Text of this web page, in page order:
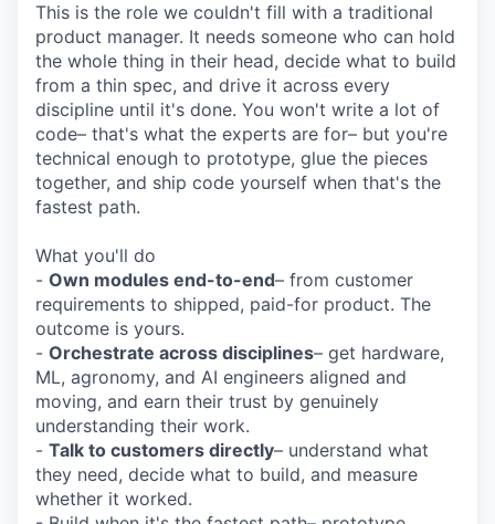
This is the role we couldn't fill with a traditional
product manager. It needs someone who can hold
the whole thing in their head, decide what to build
from a thin spec, and drive it across every
discipline until it's done. You won't write a lot of
code– that's what the experts are for– but you're
technical enough to prototype, glue the pieces
together, and ship code yourself when that's the
fastest path.
What you'll do
- Own modules end-to-end– from customer
requirements to shipped, paid-for product. The
outcome is yours.
- Orchestrate across disciplines– get hardware,
ML, agronomy, and AI engineers aligned and
moving, and earn their trust by genuinely
understanding their work.
- Talk to customers directly– understand what
they need, decide what to build, and measure
whether it worked.